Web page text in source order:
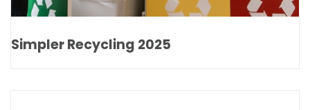
Simpler Recycling 2025